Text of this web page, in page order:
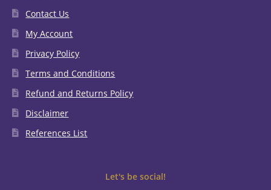
Contact Us
My Account
Privacy Policy
Terms and Conditions
Refund and Returns Policy
Disclaimer
References List
Let's be social!